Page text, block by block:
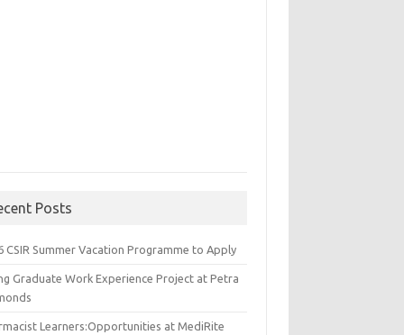
Posts
CSIR Summer Vacation Programme to Apply
Graduate Work Experience Project at Petra
Learners:Opportunities at MediRite